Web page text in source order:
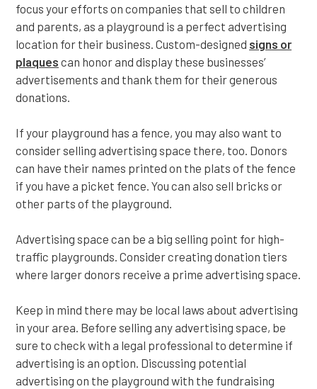
focus your efforts on companies that sell to children
and parents, as a playground is a perfect advertising
location for their business. Custom-designed signs or
plaques can honor and display these businesses’
advertisements and thank them for their generous
donations.
If your playground has a fence, you may also want to
consider selling advertising space there, too. Donors
can have their names printed on the plats of the fence
if you have a picket fence. You can also sell bricks or
other parts of the playground.
Advertising space can be a big selling point for high-
traffic playgrounds. Consider creating donation tiers
where larger donors receive a prime advertising space.
Keep in mind there may be local laws about advertising
in your area. Before selling any advertising space, be
sure to check with a legal professional to determine if
advertising is an option. Discussing potential
advertising on the playground with the fundraising